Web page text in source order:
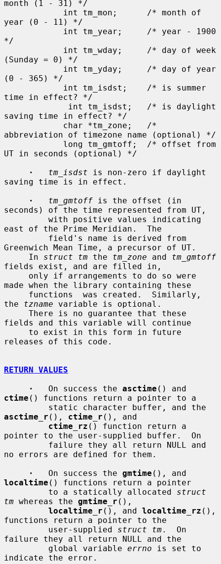
month (1 - 31) */
year (0 - 11) */
*/
(Sunday = 0) */
(0 - 365) */
time in effect? */
saving time in effect? */
abbreviation of timezone name (optional) */
UT in seconds (optional) */
·
tm_isdst is non-zero if daylight
saving time is in effect.
·
tm_gmtoff is the offset (in
seconds) of the time represented from UT,
east of the Prime Meridian.  The
Greenwich Mean Time, a precursor of UT.
     In
struct tm the tm_zone and tm_gmtoff
fields exist, and are filled in,
made when the library containing these
the tzname variable is optional.
fields and this variable will continue
releases of this code.
RETURN VALUES
·
   On success the
asctime
ctime () functions return a pointer to a
asctime_r (), ctime_r (), and
ctime_rz () function return a
pointer to the user-supplied buffer.  On
no errors are defined for them.
·
   On success the
gmtime
localtime () functions return a pointer
         to a statically allocated
struct
tm whereas the gmtime_r (),
localtime_r (), and localtime_rz (),
functions return a pointer to the
         user-supplied
struct tm.  On
failure they all return NULL and the
         global variable
errno is set to
indicate the error.